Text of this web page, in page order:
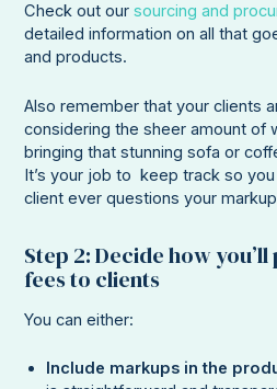
Check out oursourcing and
detailed information on all that
and products.
Also remember that your clients
considering the sheer amount of
bringing that stunning sofa or
It’s your job to keep track so
client ever questions your
Step 2: Decide how
fees to clients
You can either:
Include markups in the